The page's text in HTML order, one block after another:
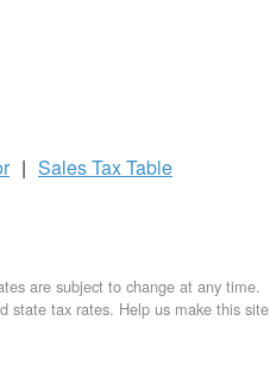
| Sales TaxTable
are subject to change at any time.
state tax rates. Help us make this site